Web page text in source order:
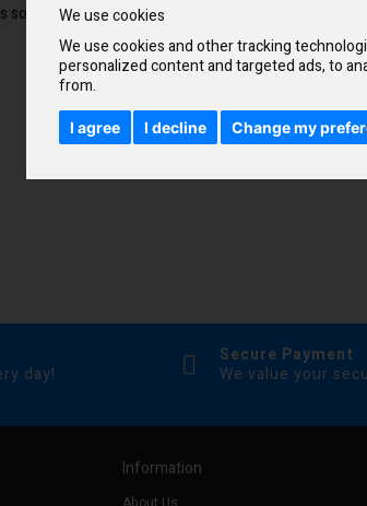
We use cookies
We use cookies and other tracking
personalized content and targeted ads, to
from.
I agree I decline Change my
you can buy items, save items, and receive
day!
Secure Payment
We value your
Information